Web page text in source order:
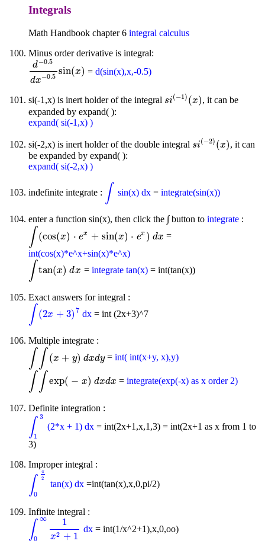
Integrals
Math Handbook chapter 6 integral calculus
Minus order derivative is integral:
d−0.5
dx−0.5 sin(x)
d-0.5dx-0.5sin( x)
=d(sin(x),x,-0.5)
si(-1,x) is inert holder of the integral si(−1) (x)
si(-1)(x)
, it can be
expanded by expand( ):
expand( si(-1,x) )
si(-2,x) is inert holder of the double integral si(−2) (x)
si(-2)(x)
, it can
be expanded by expand( ):
expand( si(-2,x) )
indefinite integrate : ∫ sin(x) dx = integrate(sin(x))
enter a function sin(x), then click the ∫ button to integrate :
∫ (cos(x) ⋅ ex + sin(x) ⋅ ex ) dx
(cos(x)⋅ex+ sin( x)⋅ ex) dx
=
int(cos(x)*e^x+sin(x)*e^x)
∫ tan(x) dx
tan(x) dx = integrate tan(x)= int(tan(x))
Exact answers for integral :
∫ (2x + 3) 7
(2 x+3 7 dx= int (2x+3)^7
Multiple integrate :
∫ ∫ (x + y) dxdy
∫( + y) d xd y =int( int(x+y, x),y)
∫ ∫ exp( − x) dxdx
∫exp (-x) d xdx =integrate(exp(-x) as x order 2)
Definite integration :
∫ 3
1
1 (2*x + 1) dx = int(2x+1,x,1,3) = int(2x+1 as x from 1 to
3)
Improper integral :
∫
π
2
0
0 tan(x) dx=int(tan(x),x,0,pi/2)
Infinite integral :
∫ ∞
0
1
x2 + 1
0 x2+1 dx= int(1/x^2+1),x,0,oo)